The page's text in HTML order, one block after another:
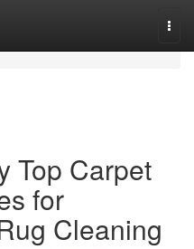
Top Carpet
for
Cleaning